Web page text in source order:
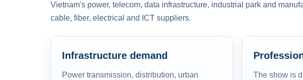
Vietnam's power, telecom, data infrastructure, industrial park and
cable, fiber, electrical and ICT suppliers.
Infrastructure demand
Power transmission, distribution, urban
The show is